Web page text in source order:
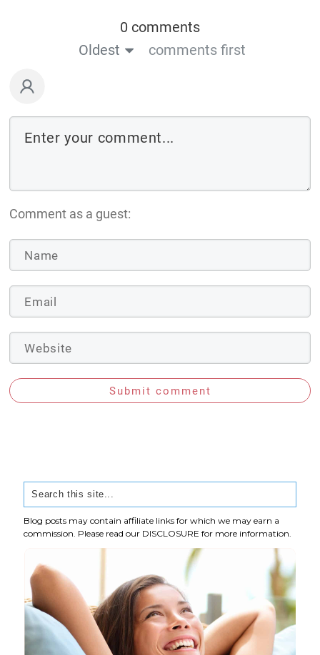
0 comments
Oldest
comments first
Comment as a guest:
Submit comment
Blog posts may contain affiliate links for which we may earn a
commission. Please read our DISCLOSURE for more information.